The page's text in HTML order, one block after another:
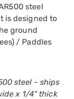
steel
is designed to
ground
/ Paddles
steel - ships
x 1/4" thick